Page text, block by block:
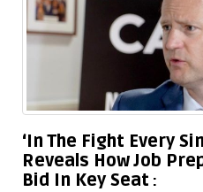
‘In The Fight Every
Reveals How Job
Bid In Key Seat